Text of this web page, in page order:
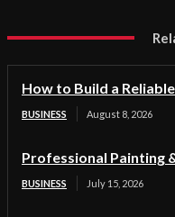
How to Build a
BUSINESS August 8, 2026
Professional Painting
BUSINESS July 15, 2026